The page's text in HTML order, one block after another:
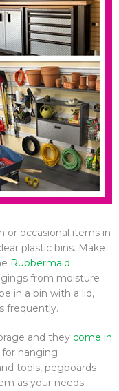
or occasional items in
plastic bins. Make
Rubbermaid
from moisture
in a bin with a lid,
frequently.
and they come in
for hanging
tools, pegboards
as your needs